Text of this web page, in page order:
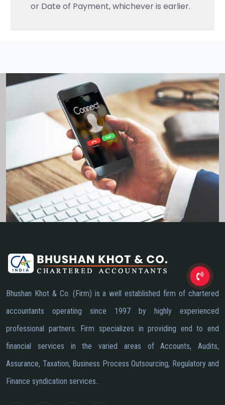
or Date of Payment, whichever is earlier.
Bhushan Khot & Co. (Firm) is a well established firm of chartered
accountants operating since 1997 by highly experienced
professional partners. Firm specializes in providing end to end
financial services in the varied areas of Accounts, Audits,
Assurance, Taxation, Business Process Outsourcing, Regulatory and
Finance syndication services..